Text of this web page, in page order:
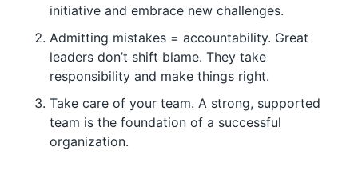
initiative and embrace new challenges.
Admitting mistakes = accountability. Great
leaders don’t shift blame. They take
responsibility and make things right.
Take care of your team. A strong, supported
team is the foundation of a successful
organization.